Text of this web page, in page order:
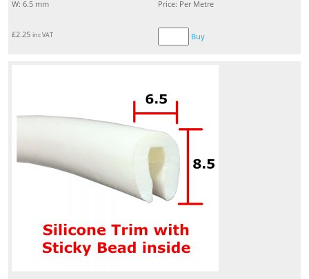
W: 6.5 mm Price: Per Metre
£2.25 inc VAT Buy